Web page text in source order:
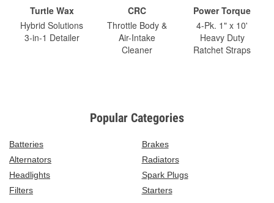
Turtle Wax
Hybrid Solutions
3-in-1 Detailer
CRC
Throttle Body &
Air-Intake
Cleaner
Power Torque
4-Pk. 1" x 10'
Heavy Duty
Ratchet Straps
Popular Categories
Batteries
Brakes
Alternators
Radiators
Headlights
Spark Plugs
Filters
Starters